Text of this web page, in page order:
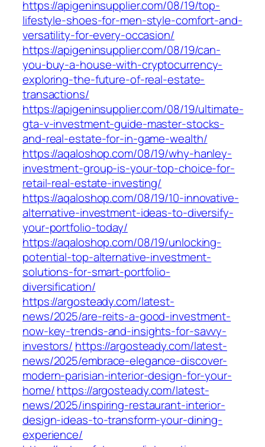
https://apigeninsupplier.com/08/19/top-
lifestyle-shoes-for-men-style-comfort-and-
versatility-for-every-occasion/
https://apigeninsupplier.com/08/19/can-
you-buy-a-house-with-cryptocurrency-
exploring-the-future-of-real-estate-
transactions/
https://apigeninsupplier.com/08/19/ultimate-
gta-v-investment-guide-master-stocks-
and-real-estate-for-in-game-wealth/
https://aqaloshop.com/08/19/why-hanley-
investment-group-is-your-top-choice-for-
retail-real-estate-investing/
https://aqaloshop.com/08/19/10-innovative-
alternative-investment-ideas-to-diversify-
your-portfolio-today/
https://aqaloshop.com/08/19/unlocking-
potential-top-alternative-investment-
solutions-for-smart-portfolio-
diversification/
https://argosteady.com/latest-
news/2025/are-reits-a-good-investment-
now-key-trends-and-insights-for-savvy-
investors/ https://argosteady.com/latest-
news/2025/embrace-elegance-discover-
modern-parisian-interior-design-for-your-
home/https://argosteady.com/latest-
news/2025/inspiring-restaurant-interior-
design-ideas-to-transform-your-dining-
experience/